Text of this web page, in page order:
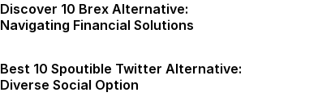
Discover 10 Brex Alternative:
Navigating Financial Solutions
Best 10 Spoutible Twitter Alternative:
Diverse Social Option